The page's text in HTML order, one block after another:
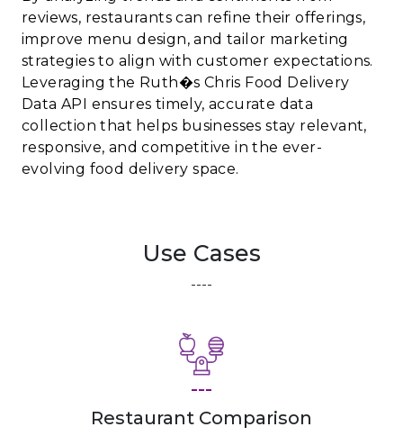
reviews, restaurants can refine their offerings,
improve menu design, and tailor marketing
strategies to align with customer expectations.
Leveraging the Ruth�s Chris Food Delivery
Data API ensures timely, accurate data
collection that helps businesses stay relevant,
responsive, and competitive in the ever-
evolving food delivery space.
Use Cases
----
---
Restaurant Comparison